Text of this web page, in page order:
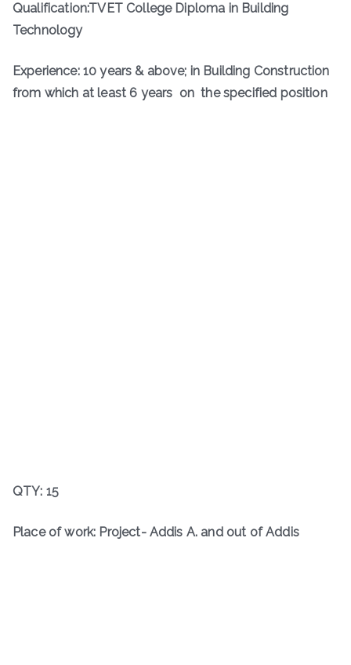
Qualification:TVET College Diploma in Building
Technology
Experience: 10 years & above; in Building Construction
from which at least 6 years on the specified position
QTY: 15
Place of work: Project- Addis A. and out of Addis